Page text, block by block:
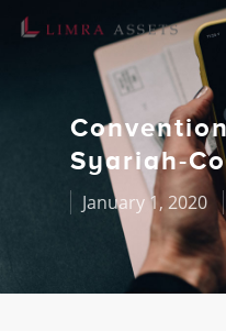
Syariah-
January 1, 2020